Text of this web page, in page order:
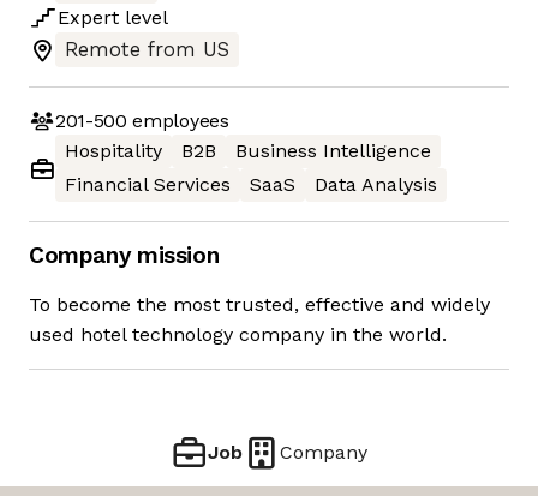
Expert level
Remote from US
201-500 employees
Hospitality
B2B
Business Intelligence
Financial Services
SaaS Data Analysis
Company mission
To become the most trusted, effective and widely
used hotel technology company in the world.
Job Company